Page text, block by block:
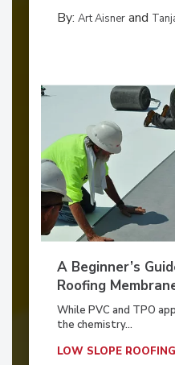
By: Art Aisnerand
A Beginner’s
Roofing
While PVC and TPO
the chemistry...
LOW SLOPE ROOFING